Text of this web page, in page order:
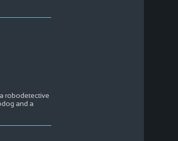
robodetective
and a